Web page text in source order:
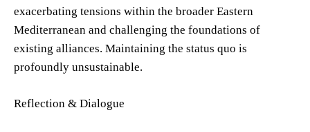
exacerbating tensions within the broader Eastern
Mediterranean and challenging the foundations of
existing alliances. Maintaining the status quo is
profoundly unsustainable.
Reflection & Dialogue